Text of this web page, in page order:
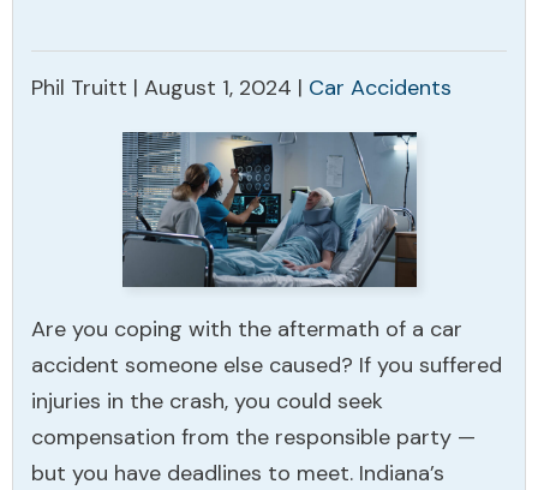
Phil Truitt | August 1, 2024 | Car Accidents
Are you coping with the aftermath of a car
accident someone else caused? If you suffered
injuries in the crash, you could seek
compensation from the responsible party —
but you have deadlines to meet. Indiana’s